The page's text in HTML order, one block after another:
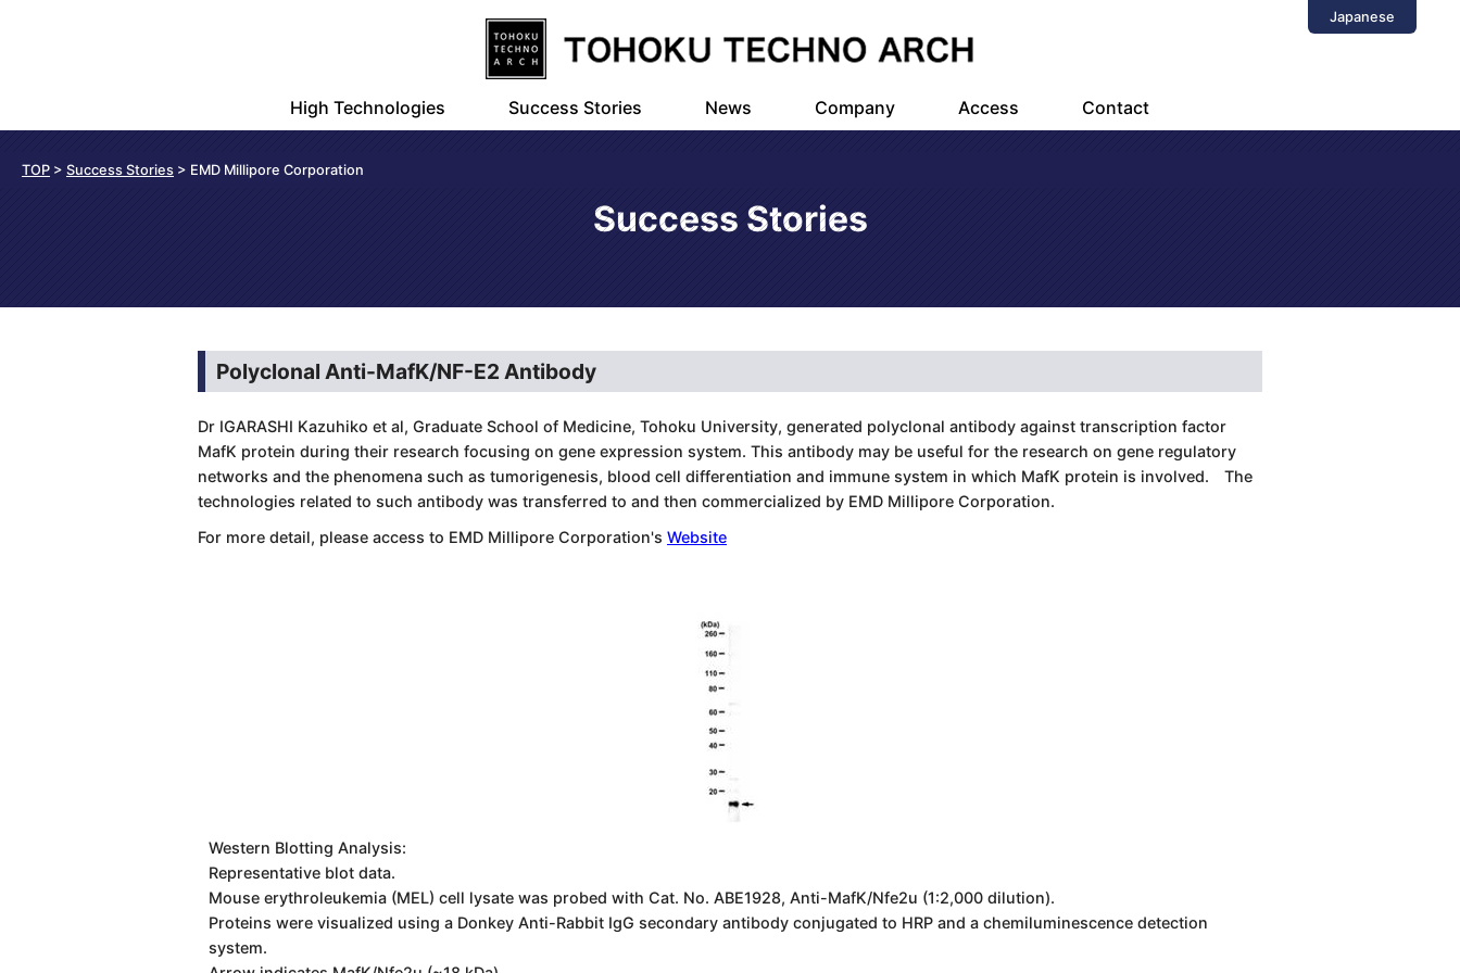
High Technologies Success Stories News Company Access Contact
Japanese
TOP > Success Stories > EMD Millipore Corporation
Success Stories
Polyclonal Anti-MafK/NF-E2 Antibody
Dr IGARASHI Kazuhiko et al, Graduate School of Medicine, Tohoku University, generated polyclonal antibody against transcription factor
MafK protein during their research focusing on gene expression system. This antibody may be useful for the research on gene regulatory
networks and the phenomena such as tumorigenesis, blood cell differentiation and immune system in which MafK protein is involved. The
technologies related to such antibody was transferred to and then commercialized by EMD Millipore Corporation.
For more detail, please access to EMD Millipore Corporation's Website
Western Blotting Analysis:
Representative blot data.
Mouse erythroleukemia (MEL) cell lysate was probed with Cat. No. ABE1928, Anti-MafK/Nfe2u (1:2,000 dilution).
Proteins were visualized using a Donkey Anti-Rabbit IgG secondary antibody conjugated to HRP and a chemiluminescence detection
system.